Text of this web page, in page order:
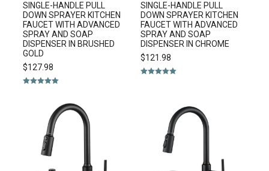
SINGLE-HANDLE PULL
DOWN SPRAYER KITCHEN
FAUCET WITH ADVANCED
SPRAY AND SOAP
DISPENSER IN BRUSHED
GOLD
$127.98
SINGLE-HANDLE PULL
DOWN SPRAYER KITCHEN
FAUCET WITH ADVANCED
SPRAY AND SOAP
DISPENSER IN CHROME
$121.98